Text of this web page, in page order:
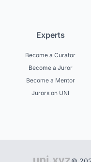
Experts
Become a Curator
Become a Juror
Become a Mentor
Jurors on UNI